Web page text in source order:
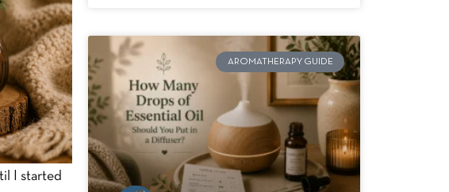
I started
AROMATHERAPY GUIDE